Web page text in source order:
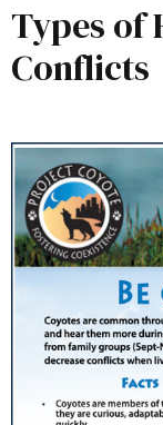
(WIR)
UC
(PDF)
Types of
Conflicts